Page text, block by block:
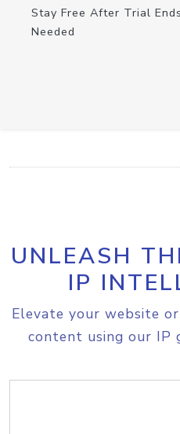
Stay Free After Trial
Needed
UNLEASH
IP
Elevate your website
content using our IP